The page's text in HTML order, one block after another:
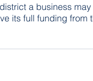
a business
its full funding from